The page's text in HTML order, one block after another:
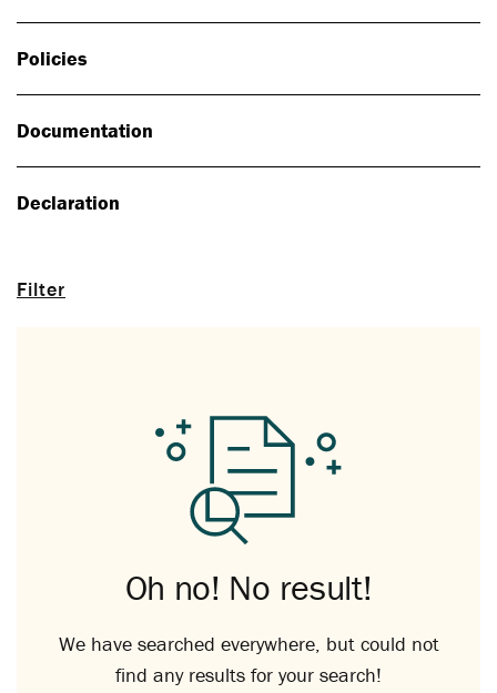
Filter
Policies
Documentation
Declaration
Oh no! No result!
We have searched everywhere, but could not
find any results for your search!